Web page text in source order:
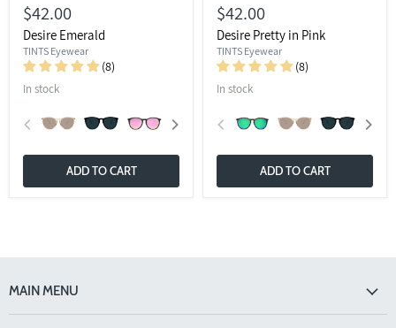
$42.00
Desire Emerald
TINTS Eyewear
(8)
In stock
ADD TO CART
$42.00
Desire Pretty in Pink
TINTS Eyewear
(8)
In stock
ADD TO CART
MAIN MENU